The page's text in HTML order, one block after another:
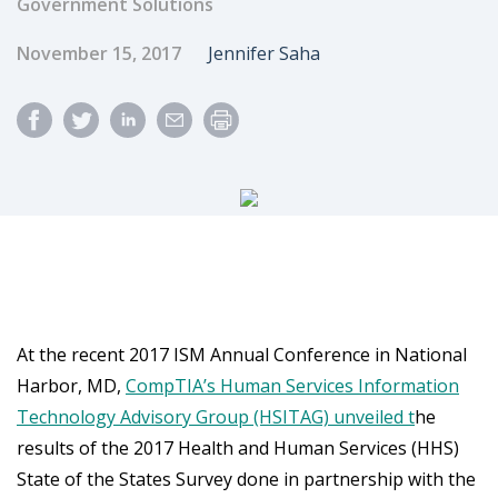
Published Date
November 15, 2017 Author
Jennifer Saha
At the recent 2017 ISM Annual Conference in National
Harbor, MD, CompTIA’s Human Services Information
Technology Advisory Group (HSITAG) unveiled the
results of the 2017 Health and Human Services (HHS)
State of the States Survey done in partnership with the